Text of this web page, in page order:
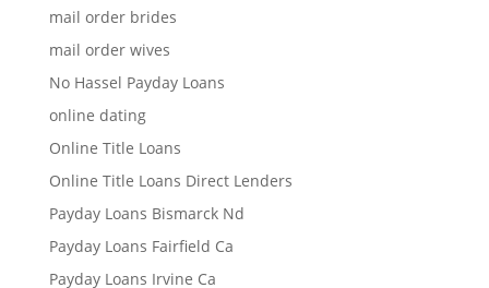
mail order brides
mail order wives
No Hassel Payday Loans
online dating
Online Title Loans
Online Title Loans Direct Lenders
Payday Loans Bismarck Nd
Payday Loans Fairfield Ca
Payday Loans Irvine Ca